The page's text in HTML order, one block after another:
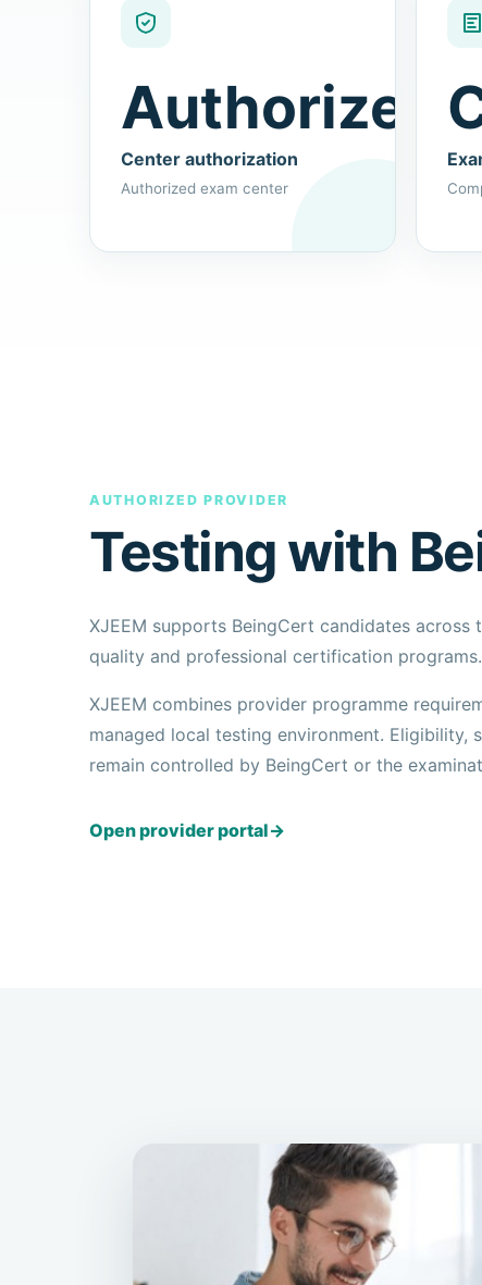
Authorized
Center authorization
Authorized exam center
AUTHORIZED PROVIDER
Testing with
XJEEM supports BeingCert candidates across
quality and professional certification programs.
XJEEM combines provider programme
managed local testing environment. Eligibility,
remain controlled by BeingCert or the
Open provider portal→